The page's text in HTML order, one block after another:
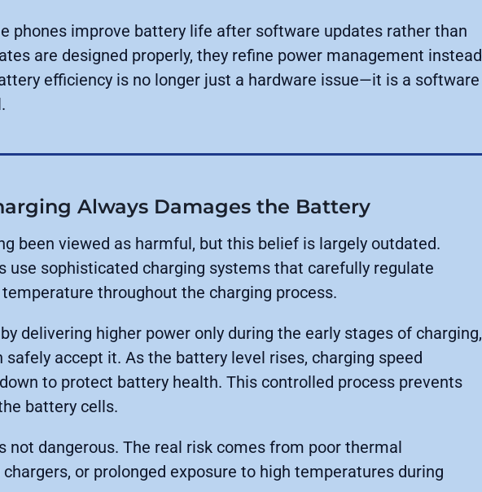
phones improve battery life after software updates rather than
are designed properly, they refine power management instead
efficiency is no longer just a hardware issue—it is a software
Always Damages the Battery
been viewed as harmful, but this belief is largely outdated.
use sophisticated charging systems that carefully regulate
throughout the charging process.
delivering higher power only during the early stages of charging,
accept it. As the battery level rises, charging speed
to protect battery health. This controlled process prevents
battery cells.
not dangerous. The real risk comes from poor thermal
or prolonged exposure to high temperatures during